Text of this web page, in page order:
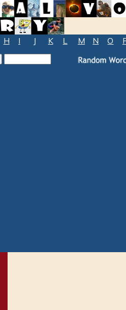
H I J K L M N O